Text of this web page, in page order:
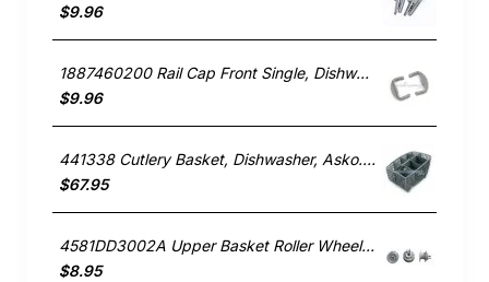
$9.96
1887460200 Rail Cap Front Single, Dishwasher, Blanco. Genuine Part
$9.96
441338 Cutlery Basket, Dishwasher, Asko. Genuine Part
$67.95
4581DD3002A Upper Basket Roller Wheel , Dishwasher, LG. Genuine Part
$8.95